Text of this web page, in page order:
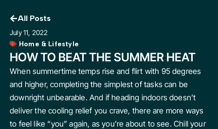
All Posts
July 11, 2022
Home & Lifestyle
HOW TO BEAT THE SUMMER HEAT
When summertime temps rise and flirt with 95 degrees
and higher, completing the simplest of tasks can be
downright unbearable. And if heading indoors doesn’t
deliver the cooling relief you crave, there are more ways
to feel like “you” again, as you’re about to see. Chill your